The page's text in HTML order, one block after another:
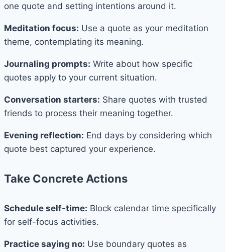
one quote and setting intentions around it.
Meditation focus: Use a quote as your meditation
theme, contemplating its meaning.
Journaling prompts: Write about how specific
quotes apply to your current situation.
Conversation starters: Share quotes with trusted
friends to process their meaning together.
Evening reflection: End days by considering which
quote best captured your experience.
Take Concrete Actions
Schedule self-time: Block calendar time specifically
for self-focus activities.
Practice saying no: Use boundary quotes as